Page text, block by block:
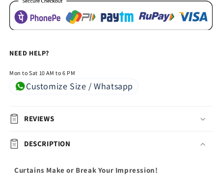
White
Striped(Set
of
White
Striped(Set
of
NEED HELP?
Mon to Sat 10 AM to 6 PM
Customize Size / Whatsapp
REVIEWS
DESCRIPTION
Curtains Make or Break Your Impression!